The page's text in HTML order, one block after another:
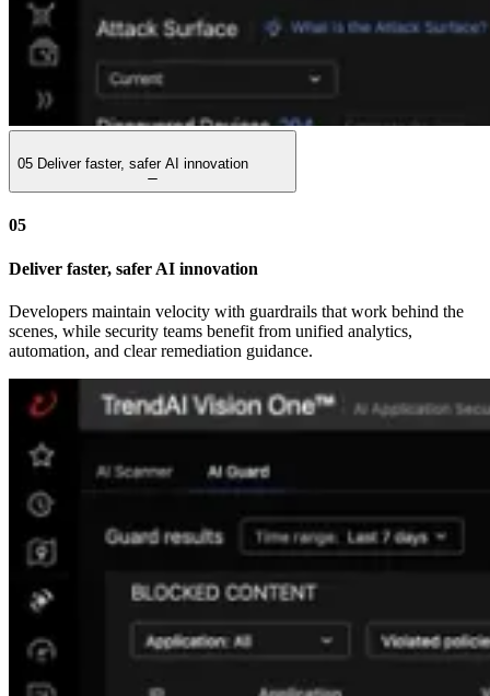
05 Deliver faster, safer AI innovation
05
Deliver faster, safer AI innovation
Developers maintain velocity with guardrails that work behind the
scenes, while security teams benefit from unified analytics,
automation, and clear remediation guidance.